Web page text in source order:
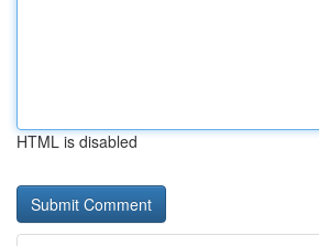
HTML is disabled